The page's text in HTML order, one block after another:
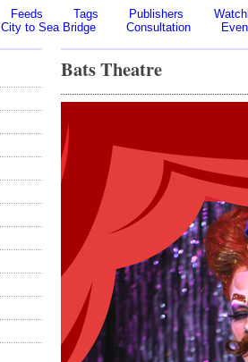
Feeds Tags Publishers
City to Sea Bridge Consultation
Bats Theatre